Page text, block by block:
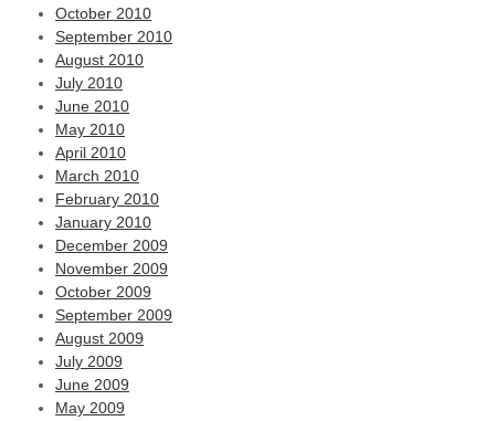
October 2010
September 2010
August 2010
July 2010
June 2010
May 2010
April 2010
March 2010
February 2010
January 2010
December 2009
November 2009
October 2009
September 2009
August 2009
July 2009
June 2009
May 2009